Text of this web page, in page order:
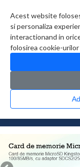
Acest website
si personaliza
interactionand in
folosirea cookie-
CATALOG
Foto Video